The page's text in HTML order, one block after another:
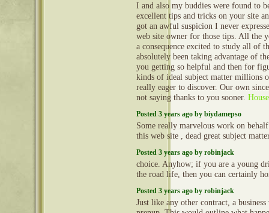
I and also my buddies were found to
excellent tips and tricks on your site
got an awful suspicion I never
web site owner for those tips. All the
a consequence excited to study all of
absolutely been taking advantage of
you getting so helpful and then for
kinds of ideal subject matter millions
really eager to discover. Our own
not saying thanks to you sooner.
Posted 3 years ago by biydamepso
Some really marvelous work on
this web site , dead great subject
Posted 3 years ago by robinjack
choice. Anyhow; if you are a young
the road life, then you can certainly
Posted 3 years ago by robinjack
Just like any other contract, a business